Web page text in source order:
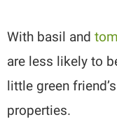
With basil and
are less likely to
little green
properties.